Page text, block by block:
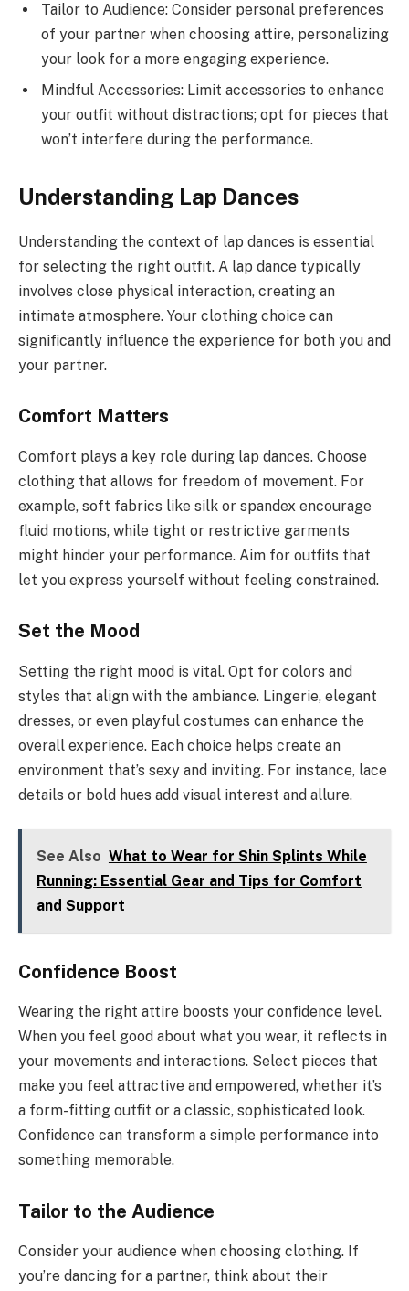
Tailor to Audience: Consider personal preferences
of your partner when choosing attire, personalizing
your look for a more engaging experience.
Mindful Accessories: Limit accessories to enhance
your outfit without distractions; opt for pieces that
won’t interfere during the performance.
Understanding Lap Dances
Understanding the context of lap dances is essential
for selecting the right outfit. A lap dance typically
involves close physical interaction, creating an
intimate atmosphere. Your clothing choice can
significantly influence the experience for both you and
your partner.
Comfort Matters
Comfort plays a key role during lap dances. Choose
clothing that allows for freedom of movement. For
example, soft fabrics like silk or spandex encourage
fluid motions, while tight or restrictive garments
might hinder your performance. Aim for outfits that
let you express yourself without feeling constrained.
Set the Mood
Setting the right mood is vital. Opt for colors and
styles that align with the ambiance. Lingerie, elegant
dresses, or even playful costumes can enhance the
overall experience. Each choice helps create an
environment that’s sexy and inviting. For instance, lace
details or bold hues add visual interest and allure.
See Also What to Wear for Shin Splints While
Running: Essential Gear and Tips for Comfort
and Support
Confidence Boost
Wearing the right attire boosts your confidence level.
When you feel good about what you wear, it reflects in
your movements and interactions. Select pieces that
make you feel attractive and empowered, whether it’s
a form-fitting outfit or a classic, sophisticated look.
Confidence can transform a simple performance into
something memorable.
Tailor to the Audience
Consider your audience when choosing clothing. If
you’re dancing for a partner, think about their